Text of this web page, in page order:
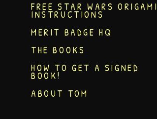
FREE STAR WARS ORIGAMI
INSTRUCTIONS
MERIT BADGE HQ
THE BOOKS
HOW TO GET A SIGNED
BOOK!
ABOUT TOM